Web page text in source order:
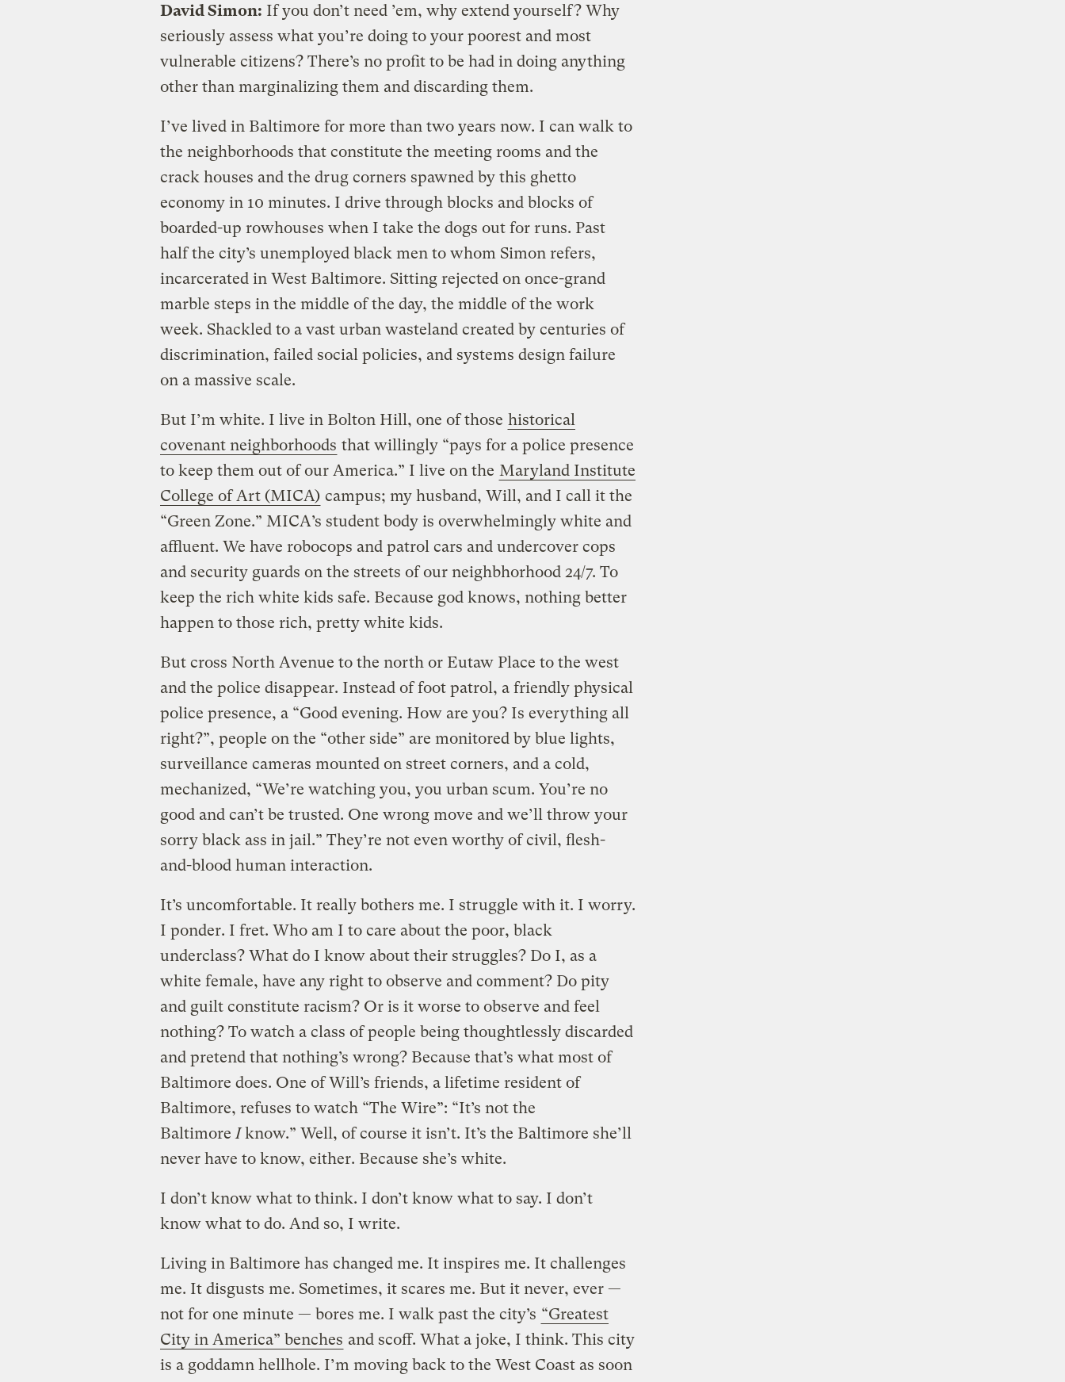
David Simon: If you don’t need ’em, why extend yourself? Why
seriously assess what you’re doing to your poorest and most
vulnerable citizens? There’s no profit to be had in doing anything
other than marginalizing them and discarding them.
I’ve lived in Baltimore for more than two years now. I can walk to
the neighborhoods that constitute the meeting rooms and the
crack houses and the drug corners spawned by this ghetto
economy in 10 minutes. I drive through blocks and blocks of
boarded-up rowhouses when I take the dogs out for runs. Past
half the city’s unemployed black men to whom Simon refers,
incarcerated in West Baltimore. Sitting rejected on once-grand
marble steps in the middle of the day, the middle of the work
week. Shackled to a vast urban wasteland created by centuries of
discrimination, failed social policies, and systems design failure
on a massive scale.
But I’m white. I live in Bolton Hill, one of those historical
covenant neighborhoods that willingly “pays for a police presence
to keep them out of our America.” I live on the Maryland Institute
College of Art (MICA) campus; my husband, Will, and I call it the
“Green Zone.” MICA’s student body is overwhelmingly white and
affluent. We have robocops and patrol cars and undercover cops
and security guards on the streets of our neighbhorhood 24/7. To
keep the rich white kids safe. Because god knows, nothing better
happen to those rich, pretty white kids.
But cross North Avenue to the north or Eutaw Place to the west
and the police disappear. Instead of foot patrol, a friendly physical
police presence, a “Good evening. How are you? Is everything all
right?”, people on the “other side” are monitored by blue lights,
surveillance cameras mounted on street corners, and a cold,
mechanized, “We’re watching you, you urban scum. You’re no
good and can’t be trusted. One wrong move and we’ll throw your
sorry black ass in jail.” They’re not even worthy of civil, flesh-
and-blood human interaction.
It’s uncomfortable. It really bothers me. I struggle with it. I worry.
I ponder. I fret. Who am I to care about the poor, black
underclass? What do I know about their struggles? Do I, as a
white female, have any right to observe and comment? Do pity
and guilt constitute racism? Or is it worse to observe and feel
nothing? To watch a class of people being thoughtlessly discarded
and pretend that nothing’s wrong? Because that’s what most of
Baltimore does. One of Will’s friends, a lifetime resident of
Baltimore, refuses to watch “The Wire”: “It’s not the
Baltimore Iknow.” Well, of course it isn’t. It’s the Baltimore she’ll
never have to know, either. Because she’s white.
I don’t know what to think. I don’t know what to say. I don’t
know what to do. And so, I write.
Living in Baltimore has changed me. It inspires me. It challenges
me. It disgusts me. Sometimes, it scares me. But it never, ever —
not for one minute — bores me. I walk past the city’s “Greatest
City in America” benches and scoff. What a joke, I think. This city
is a goddamn hellhole. I’m moving back to the West Coast as soon